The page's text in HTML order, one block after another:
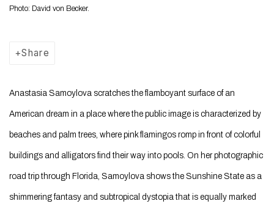
Photo: David von Becker.
Share
Anastasia Samoylova scratches the flamboyant surface of an
American dream in a place where the public image is characterized by
beaches and palm trees, where pink flamingos romp in front of colorful
buildings and alligators find their way into pools. On her photographic
road trip through Florida, Samoylova shows the Sunshine State as a
shimmering fantasy and subtropical dystopia that is equally marked